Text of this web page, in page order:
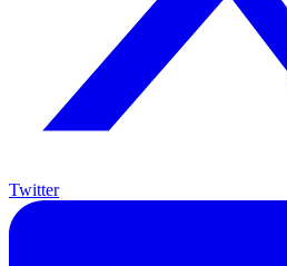
Twitter